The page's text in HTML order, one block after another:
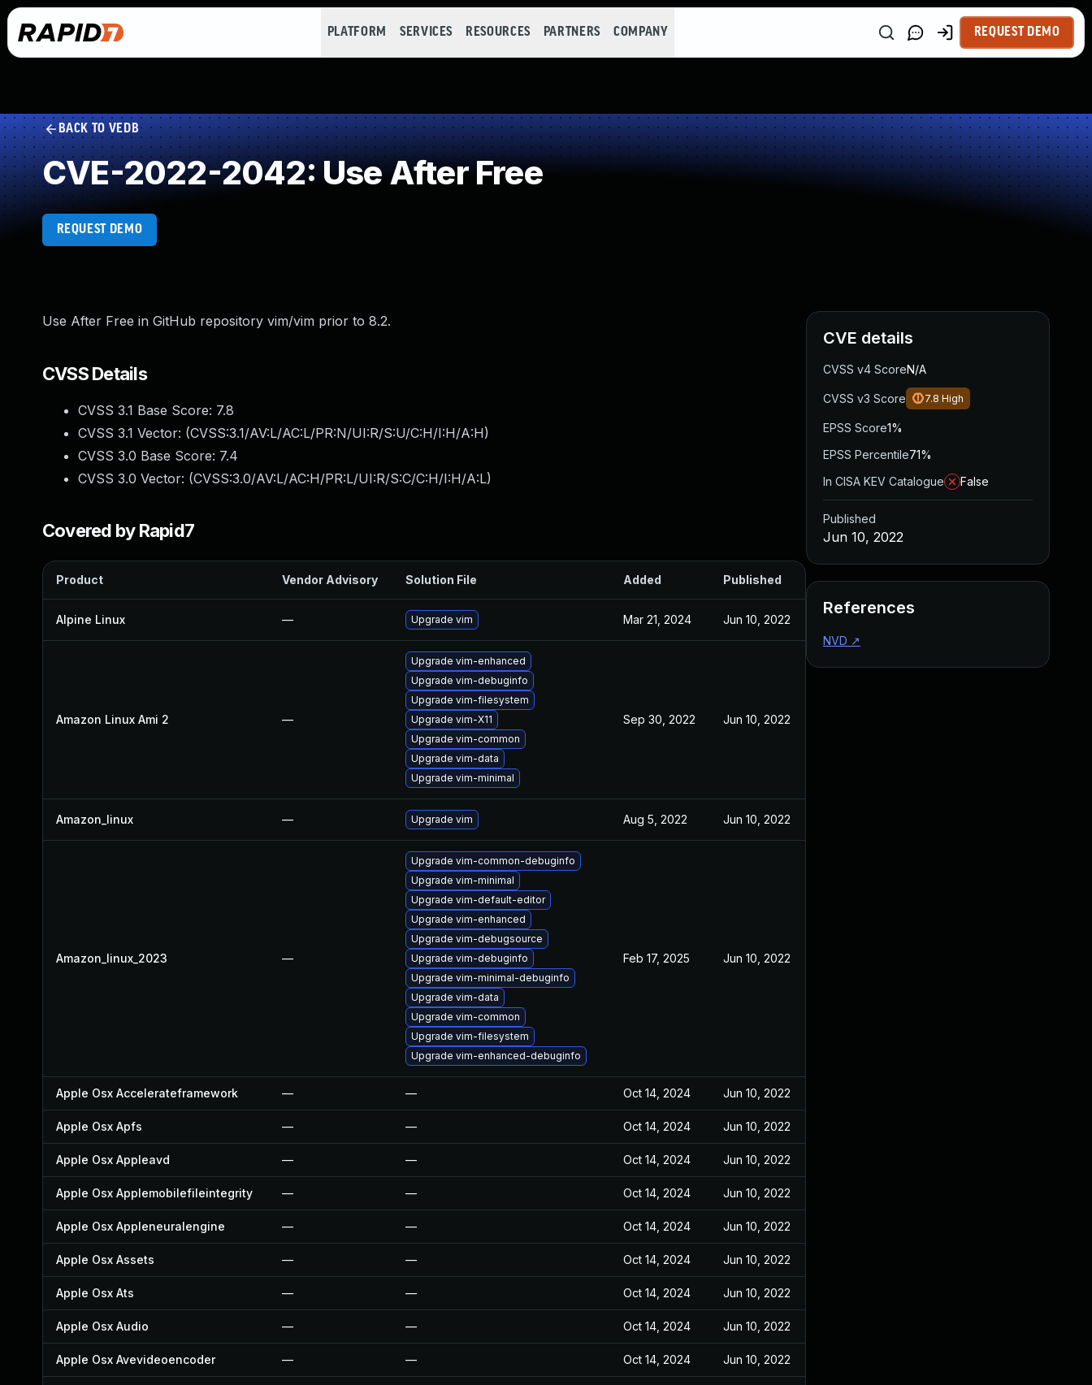
PLATFORM SERVICES RESOURCES PARTNERS COMPANY REQUEST DEMO
BACK TO VEDB
CVE-2022-2042: Use After Free
REQUEST DEMO
Use After Free in GitHub repository vim/vim prior to 8.2.
CVSS Details
CVSS 3.1 Base Score: 7.8
CVSS 3.1 Vector: (CVSS:3.1/AV:L/AC:L/PR:N/UI:R/S:U/C:H/I:H/A:H)
CVSS 3.0 Base Score: 7.4
CVSS 3.0 Vector: (CVSS:3.0/AV:L/AC:H/PR:L/UI:R/S:C/C:H/I:H/A:L)
Covered by Rapid7
Product Vendor Advisory Solution File Added Published
Alpine Linux — Upgrade vim Mar 21, 2024 Jun 10, 2022
Amazon Linux Ami 2 —
Upgrade vim-enhanced
Upgrade vim-debuginfo
Upgrade vim-filesystem
Upgrade vim-X11
Upgrade vim-common
Upgrade vim-data
Upgrade vim-minimal
Sep 30, 2022 Jun 10, 2022
Amazon_linux — Upgrade vim Aug 5, 2022 Jun 10, 2022
Amazon_linux_2023 —
Upgrade vim-common-debuginfo
Upgrade vim-minimal
Upgrade vim-default-editor
Upgrade vim-enhanced
Upgrade vim-debugsource
Upgrade vim-debuginfo
Upgrade vim-minimal-debuginfo
Upgrade vim-data
Upgrade vim-common
Upgrade vim-filesystem
Upgrade vim-enhanced-debuginfo
Feb 17, 2025 Jun 10, 2022
Apple Osx Accelerateframework — — Oct 14, 2024 Jun 10, 2022
Apple Osx Apfs — — Oct 14, 2024 Jun 10, 2022
Apple Osx Appleavd — — Oct 14, 2024 Jun 10, 2022
Apple Osx Applemobilefileintegrity — — Oct 14, 2024 Jun 10, 2022
Apple Osx Appleneuralengine — — Oct 14, 2024 Jun 10, 2022
Apple Osx Assets — — Oct 14, 2024 Jun 10, 2022
Apple Osx Ats — — Oct 14, 2024 Jun 10, 2022
Apple Osx Audio — — Oct 14, 2024 Jun 10, 2022
Apple Osx Avevideoencoder — — Oct 14, 2024 Jun 10, 2022
CVE details
CVSS v4 ScoreN/A
CVSS v3 Score 7.8 High
EPSS Score1%
EPSS Percentile71%
In CISA KEV Catalogue
False
Published
Jun 10, 2022
References
NVD ↗